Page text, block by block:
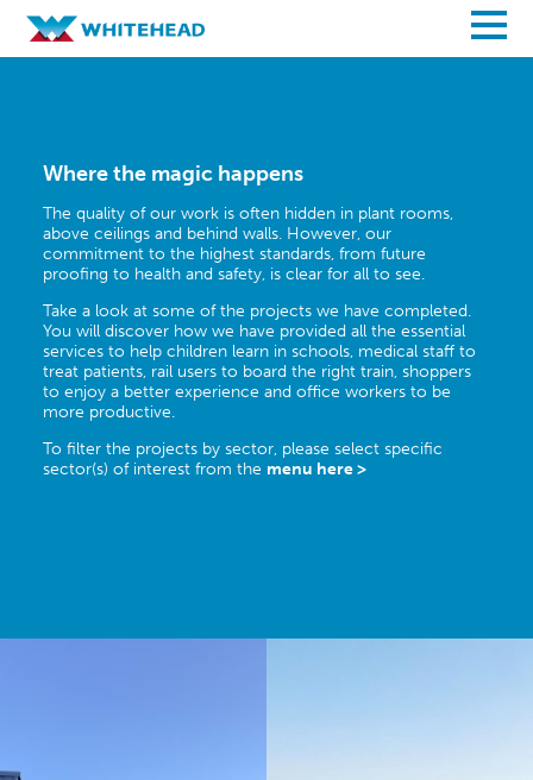
Where the magic happens
The quality of our work is often hidden in plant rooms,
above ceilings and behind walls. However, our
commitment to the highest standards, from future
proofing to health and safety, is clear for all to see.
Take a look at some of the projects we have completed.
You will discover how we have provided all the essential
services to help children learn in schools, medical staff to
treat patients, rail users to board the right train, shoppers
to enjoy a better experience and office workers to be
more productive.
To filter the projects by sector, please select specific
sector(s) of interest from the menu here >